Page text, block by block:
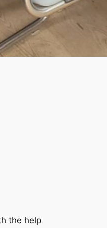
the help